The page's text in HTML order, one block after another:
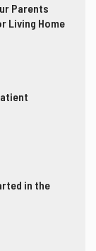
Parents
Living Home
in the